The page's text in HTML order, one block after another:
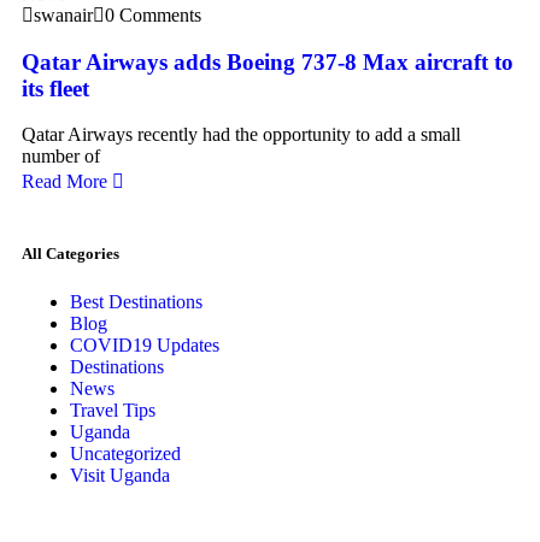
swanair 0 Comments
Qatar Airways adds Boeing 737-8 Max aircraft to
its fleet
Qatar Airways recently had the opportunity to add a small
number of
Read More
All Categories
Best Destinations
Blog
COVID19 Updates
Destinations
News
Travel Tips
Uganda
Uncategorized
Visit Uganda